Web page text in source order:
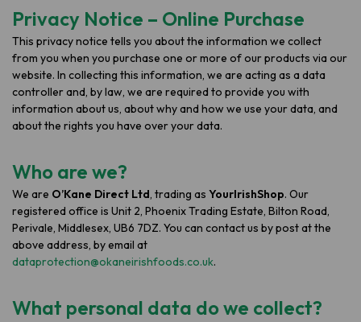
Privacy Notice – Online Purchase
This privacy notice tells you about the information we collect
from you when you purchase one or more of our products via our
website. In collecting this information, we are acting as a data
controller and, by law, we are required to provide you with
information about us, about why and how we use your data, and
about the rights you have over your data.
Who are we?
We are O’Kane Direct Ltd, trading as YourIrishShop. Our
registered office is Unit 2, Phoenix Trading Estate, Bilton Road,
Perivale, Middlesex, UB6 7DZ. You can contact us by post at the
above address, by email at
dataprotection@okaneirishfoods.co.uk.
What personal data do we collect?